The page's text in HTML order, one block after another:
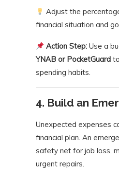
Adjust the
financial situation and
Action Step: Use a
YNAB or PocketGuard
spending habits.
4. Build an
Unexpected expenses
financial plan. An
safety net for job loss,
urgent repairs.